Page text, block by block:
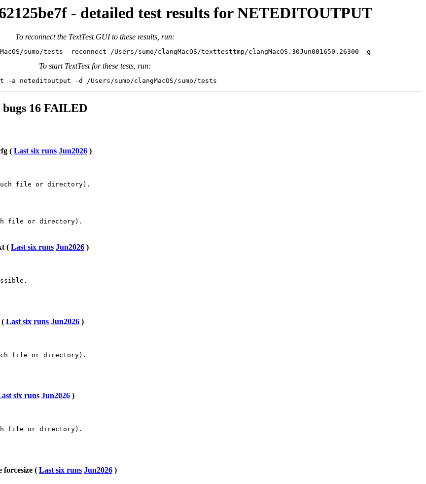
- detailed test results for NETEDITOUTPUT
To reconnect the TextTest GUI to these results, run:
sumo/tests -reconnect /Users/sumo/clangMacOS/texttesttmp/clangMacOS.30Jun001650.26300 -g
To start TextTest for these tests, run:
-a neteditoutput -d /Users/sumo/clangMacOS/sumo/tests
bugs 16 FAILED
( Last six runs Jun2026 )
file or directory).
file or directory).
( Last six runs Jun2026 )
( Last six runs Jun2026 )
file or directory).
six runs Jun2026 )
file or directory).
forcesize ( Last six runs Jun2026 )